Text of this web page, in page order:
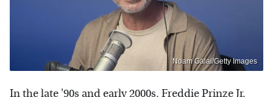
Noam Galai/Getty Images
In the late '90s and early 2000s, Freddie Prinze Jr.